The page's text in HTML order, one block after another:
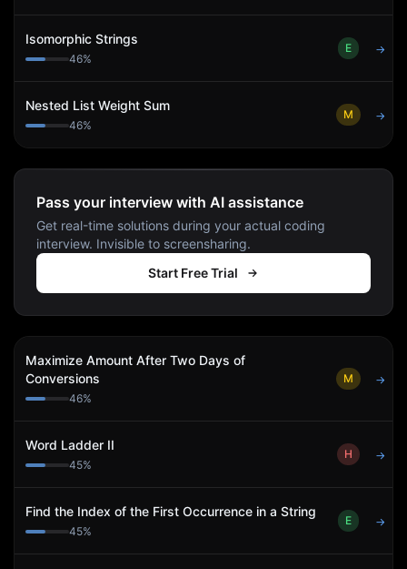
Isomorphic Strings
46%
E →
Nested List Weight Sum
46%
M →
Pass your interview with AI assistance
Get real-time solutions during your actual coding
interview. Invisible to screensharing.
Start Free Trial
Maximize Amount After Two Days of
Conversions
46%
M →
Word Ladder II
45%
H →
Find the Index of the First Occurrence in a String
45%
E →